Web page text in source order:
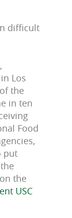
difficult
Los
the
in ten
Food
put
the
USC